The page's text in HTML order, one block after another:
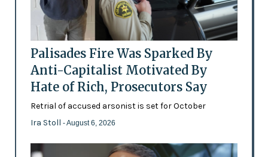
Palisades Fire Was Sparked By
Anti-Capitalist Motivated By
Hate of Rich, Prosecutors Say
Retrial of accused arsonist is set for October
Ira Stoll - August 6, 2026